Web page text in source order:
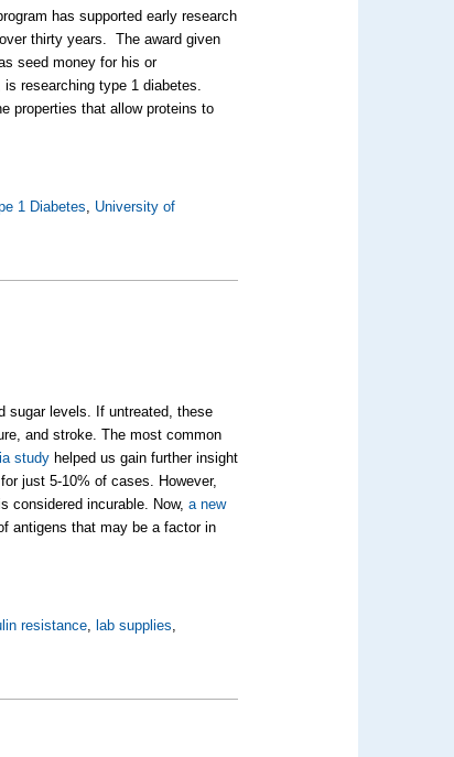
has supported early research
thirty years. The award given
seed money for his or
researching type 1 diabetes.
properties that allow proteins to
1 Diabetes, University of
sugar levels. If untreated, these
and stroke. The most common
study helped us gain further insight
just 5-10% of cases. However,
considered incurable. Now,a new
antigens that may be a factor in
resistance, lab supplies,